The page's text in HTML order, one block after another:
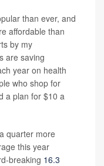
than ever, and
affordable than
by my
are saving
year on health
who shop for
a plan for $10 a
quarter more
this year
breaking 16.3